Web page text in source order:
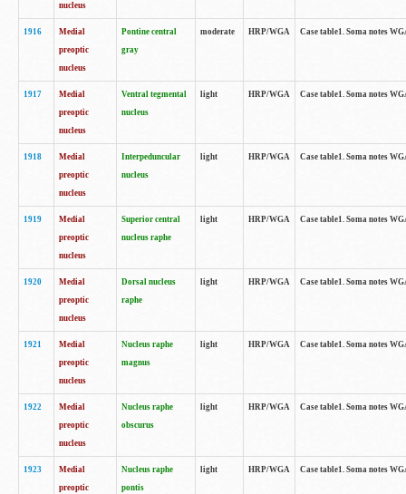
nucleus
1916
Medial
preoptic
nucleus
Pontine central
gray
moderate HRP/WGA Case table1. Soma notes
1917
Medial
preoptic
nucleus
Ventral tegmental
nucleus
light HRP/WGA Case table1. Soma notes
1918
Medial
preoptic
nucleus
Interpeduncular
nucleus
light HRP/WGA Case table1. Soma notes
1919
Medial
preoptic
nucleus
Superior central
nucleus raphe
light HRP/WGA Case table1. Soma notes
1920
Medial
preoptic
nucleus
Dorsal nucleus
raphe
light HRP/WGA Case table1. Soma notes
1921
Medial
preoptic
nucleus
Nucleus raphe
magnus
light HRP/WGA Case table1. Soma notes
1922
Medial
preoptic
nucleus
Nucleus raphe
obscurus
light HRP/WGA Case table1. Soma notes
1923
Medial
preoptic
Nucleus raphe
pontis
light HRP/WGA Case table1. Soma notes